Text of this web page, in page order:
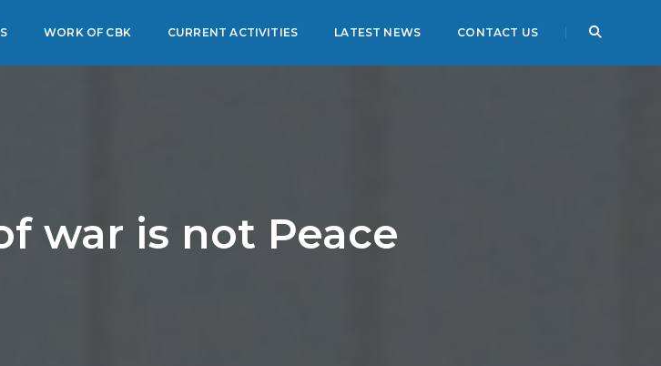
WORK OF CBK CURRENT ACTIVITIES LATEST NEWS CONTACT US
war is not Peace